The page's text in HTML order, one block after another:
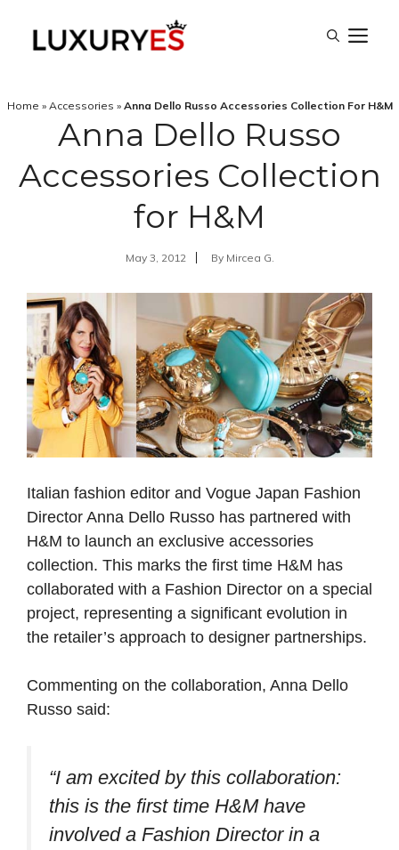
Home » Accessories » Anna Dello Russo Accessories Collection For H&M
Anna Dello Russo
Accessories Collection
for H&M
May 3, 2012 By Mircea G.
Italian fashion editor and Vogue Japan Fashion
Director Anna Dello Russo has partnered with
H&M to launch an exclusive accessories
collection. This marks the first time H&M has
collaborated with a Fashion Director on a special
project, representing a significant evolution in
the retailer’s approach to designer partnerships.
Commenting on the collaboration, Anna Dello
Russo said:
“I am excited by this collaboration:
this is the first time H&M have
involved a Fashion Director in a